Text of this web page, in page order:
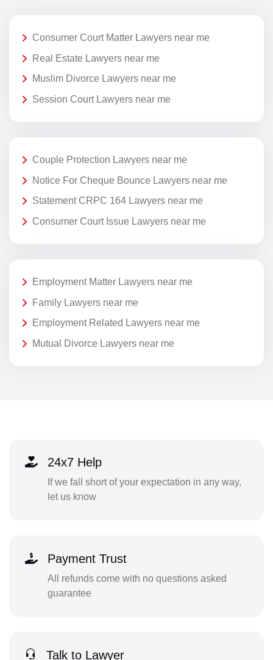
Consumer Court Matter Lawyers near me
Real Estate Lawyers near me
Muslim Divorce Lawyers near me
Session Court Lawyers near me
Couple Protection Lawyers near me
Notice For Cheque Bounce Lawyers near me
Statement CRPC 164 Lawyers near me
Consumer Court Issue Lawyers near me
Employment Matter Lawyers near me
Family Lawyers near me
Employment Related Lawyers near me
Mutual Divorce Lawyers near me
24x7 Help
If we fall short of your expectation in any way,
let us know
Payment Trust
All refunds come with no questions asked
guarantee
Talk to Lawyer